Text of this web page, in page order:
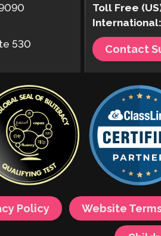
530
Toll Free
International:
Contact
Policy Website